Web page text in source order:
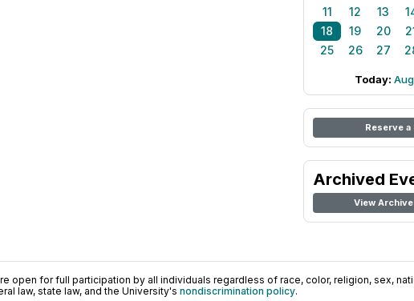
11
12 13
18
19 20
25
26 27
Today:
Reserve a
Archived
View
open for full participation by all individuals regardless of race, color, religion, sex,
law, state law, and the University's nondiscrimination policy.